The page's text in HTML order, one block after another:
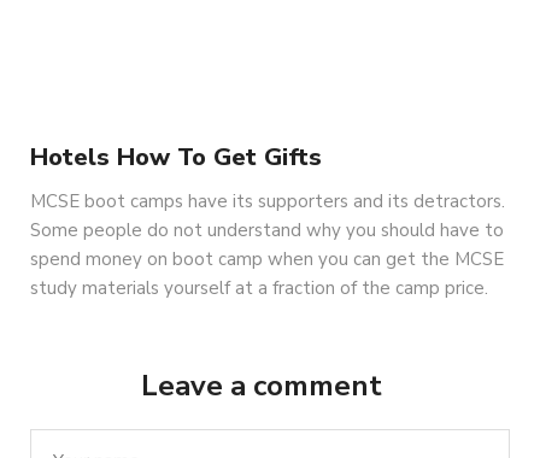
Hotels How To Get Gifts
MCSE boot camps have its supporters and its detractors.
Some people do not understand why you should have to
spend money on boot camp when you can get the MCSE
study materials yourself at a fraction of the camp price.
Leave a comment